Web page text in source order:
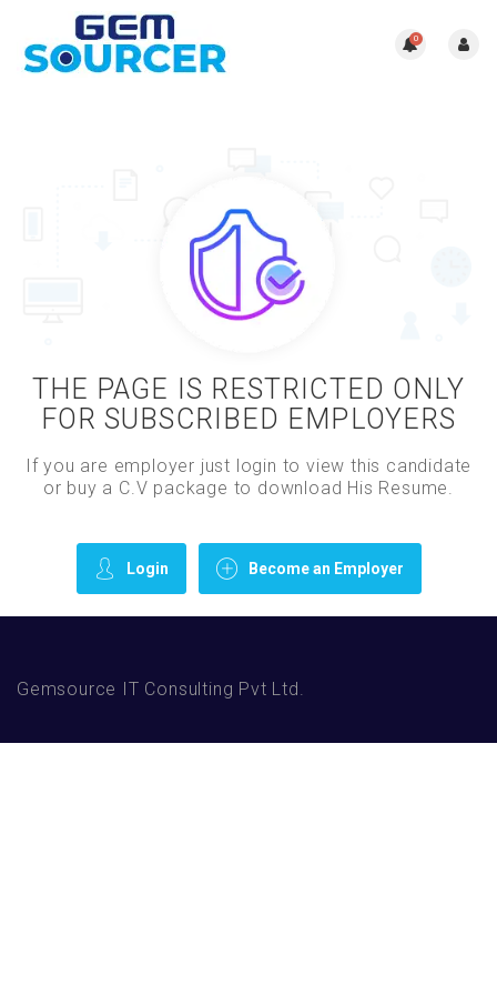
0
THE PAGE IS RESTRICTED ONLY
FOR SUBSCRIBED EMPLOYERS
If you are employer just login to view this candidate
or buy a C.V package to download His Resume.
Login Become an Employer
Gemsource IT Consulting Pvt Ltd.